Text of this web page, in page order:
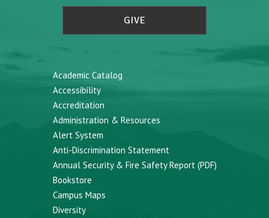
GIVE
Academic Catalog
Accessibility
Accreditation
Administration & Resources
Alert System
Anti-Discrimination Statement
Annual Security & Fire Safety Report (PDF)
Bookstore
Campus Maps
Diversity